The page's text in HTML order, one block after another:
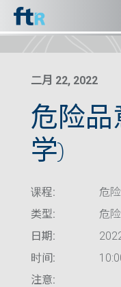
二月 22, 2022
危险品
学)
课程:
危
类型:
危
日期:
时间:
注意: